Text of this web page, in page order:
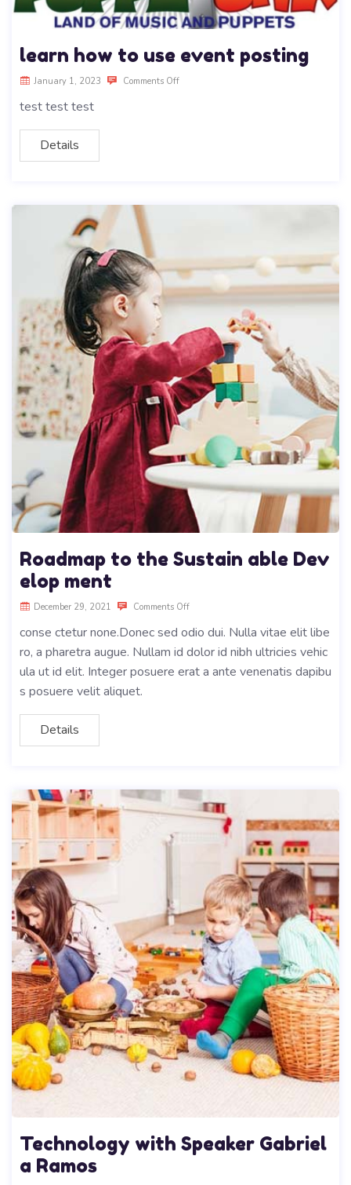
learn how to use event posting
January 1, 2023 Comments Off
test test test
Details
Roadmap to the Sustain able Dev
elop ment
December 29, 2021 Comments Off
conse ctetur none.Donec sed odio dui. Nulla vitae elit libe
ro, a pharetra augue. Nullam id dolor id nibh ultricies vehic
ula ut id elit. Integer posuere erat a ante venenatis dapibu
s posuere velit aliquet.
Details
Technology with Speaker Gabriel
a Ramos